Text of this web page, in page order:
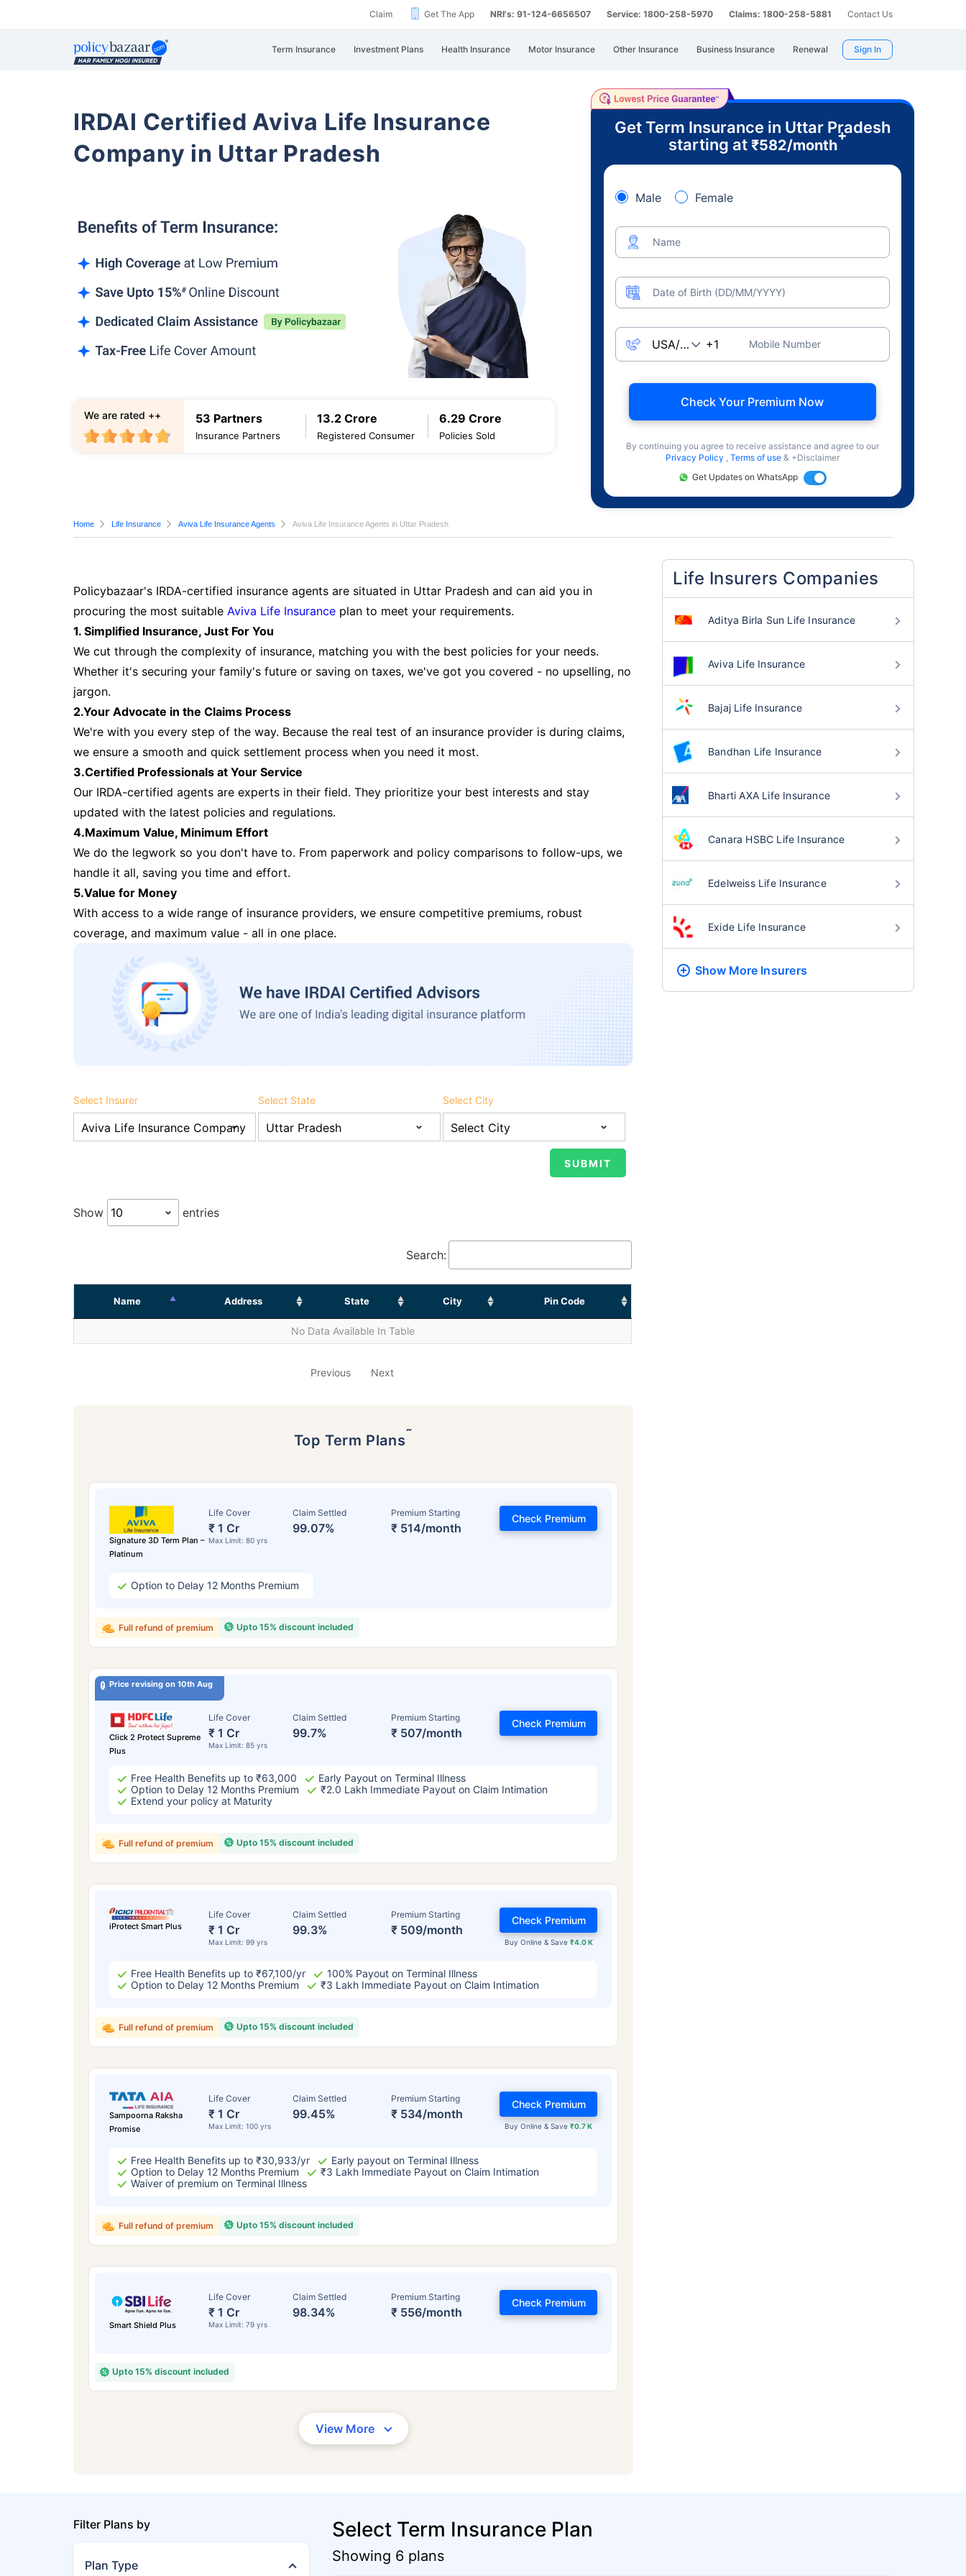
Claim Get The App NRI's: 91-124-6656507 Service: 1800-258-5970 Claims: 1800-258-5881 Contact Us
Term Insurance Investment Plans Health Insurance Motor Insurance Other Insurance Business Insurance Renewal Sign In
IRDAI Certified Aviva Life Insurance
Company in Uttar Pradesh
53 Partners
Insurance Partners
13.2 Crore
Registered Consumer
6.29 Crore
Policies Sold
We are rated ++
Get Term Insurance in Uttar Pradesh
starting at ₹582/month
+
Male Female
Name
Date of Birth (DD/MM/YYYY)
Mobile Number
Check Your Premium Now
By continuing you agree to receive assistance and agree to our
Privacy Policy , Terms of use & +Disclaimer
Get Updates on WhatsApp
Home Life Insurance Aviva Life Insurance Agents Aviva Life Insurance Agents in Uttar Pradesh
Policybazaar's IRDA-certified insurance agents are situated in Uttar Pradesh and can aid you in
procuring the most suitable Aviva Life Insurance plan to meet your requirements.
1. Simplified Insurance, Just For You
We cut through the complexity of insurance, matching you with the best policies for your needs.
Whether it's securing your family's future or saving on taxes, we've got you covered - no upselling, no
jargon.
2.Your Advocate in the Claims Process
We're with you every step of the way. Because the real test of an insurance provider is during claims,
we ensure a smooth and quick settlement process when you need it most.
3.Certified Professionals at Your Service
Our IRDA-certified agents are experts in their field. They prioritize your best interests and stay
updated with the latest policies and regulations.
4.Maximum Value, Minimum Effort
We do the legwork so you don't have to. From paperwork and policy comparisons to follow-ups, we
handle it all, saving you time and effort.
5.Value for Money
With access to a wide range of insurance providers, we ensure competitive premiums, robust
coverage, and maximum value - all in one place.
Select Insurer Select State Select City
Show entries
Search:
Name Address State City Pin Code
No Data Available In Table
Previous Next
Top Term Plans˜
Signature 3D Term Plan –
Platinum
Life Cover
₹ 1 Cr
Max Limit: 80 yrs
Claim Settled
99.07%
Premium Starting
₹ 514/month
Check Premium
Option to Delay 12 Months Premium
Upto 15% discount included
Full refund of premium
Price revising on 10th Aug
Click 2 Protect Supreme
Plus
Life Cover
₹ 1 Cr
Max Limit: 85 yrs
Claim Settled
99.7%
Premium Starting
₹ 507/month
Check Premium
Free Health Benefits up to ₹63,000
Early Payout on Terminal Illness
Option to Delay 12 Months Premium
₹2.0 Lakh Immediate Payout on Claim Intimation
Extend your policy at Maturity
Upto 15% discount included
Full refund of premium
iProtect Smart Plus
Life Cover
₹ 1 Cr
Max Limit: 99 yrs
Claim Settled
99.3%
Premium Starting
₹ 509/month
Buy Online & Save ₹4.0 K
Check Premium
Free Health Benefits up to ₹67,100/yr
100% Payout on Terminal Illness
Option to Delay 12 Months Premium
₹3 Lakh Immediate Payout on Claim Intimation
Upto 15% discount included
Full refund of premium
Sampoorna Raksha
Promise
Life Cover
₹ 1 Cr
Max Limit: 100 yrs
Claim Settled
99.45%
Premium Starting
₹ 534/month
Buy Online & Save₹0.7 K
Check Premium
Free Health Benefits up to ₹30,933/yr
Early payout on Terminal Illness
Option to Delay 12 Months Premium
₹3 Lakh Immediate Payout on Claim Intimation
Waiver of premium on Terminal Illness
Upto 15% discount included
Full refund of premium
Smart Shield Plus
Life Cover
₹ 1 Cr
Max Limit: 79 yrs
Claim Settled
98.34%
Premium Starting
₹ 556/month
Check Premium
Upto 15% discount included
View More
Life Insurers Companies
Aditya Birla Sun Life Insurance
Aviva Life Insurance
Bajaj Life Insurance
Bandhan Life Insurance
Bharti AXA Life Insurance
Canara HSBC Life Insurance
Edelweiss Life Insurance
Exide Life Insurance
Show More Insurers
Filter Plans by
Plan Type
Select Term Insurance Plan
Showing 6 plans